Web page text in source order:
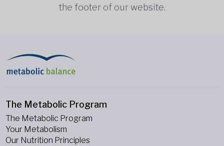
the footer of our website.
The Metabolic Program
The Metabolic Program
Your Metabolism
Our Nutrition Principles